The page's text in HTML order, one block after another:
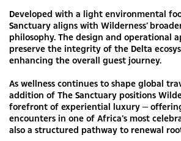
Developed with a light environmental
Sanctuary aligns with Wilderness’
philosophy. The design and operational
preserve the integrity of the Delta
enhancing the overall guest journey.
As wellness continues to shape global
addition of The Sanctuary positions
forefront of experiential luxury —
encounters in one of Africa’s most
also a structured pathway to renewal